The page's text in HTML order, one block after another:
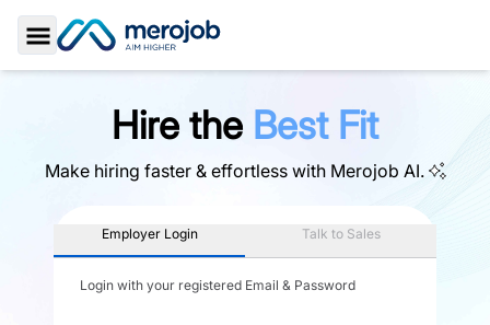
Toggle Sidebar
Hire the Best Fit
Make hiring faster & effortless with Merojob AI.
Employer Login Talk to Sales
Login with your registered Email & Password